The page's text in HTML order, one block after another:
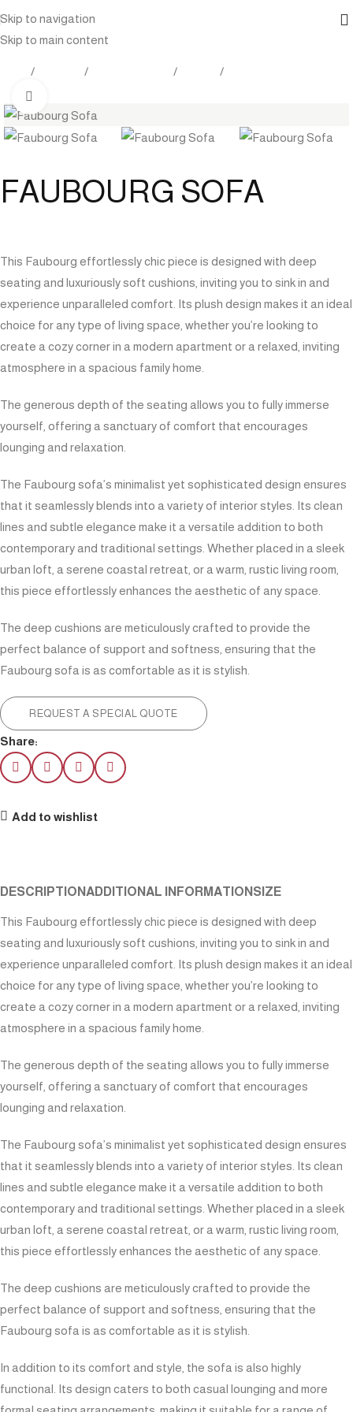
Skip to navigation
Skip to main content
FAUBOURG SOFA
This Faubourg effortlessly chic piece is designed with deep
seating and luxuriously soft cushions, inviting you to sink in and
experience unparalleled comfort. Its plush design makes it an ideal
choice for any type of living space, whether you’re looking to
create a cozy corner in a modern apartment or a relaxed, inviting
atmosphere in a spacious family home.
The generous depth of the seating allows you to fully immerse
yourself, offering a sanctuary of comfort that encourages
lounging and relaxation.
The Faubourg sofa’s minimalist yet sophisticated design ensures
that it seamlessly blends into a variety of interior styles. Its clean
lines and subtle elegance make it a versatile addition to both
contemporary and traditional settings. Whether placed in a sleek
urban loft, a serene coastal retreat, or a warm, rustic living room,
this piece effortlessly enhances the aesthetic of any space.
The deep cushions are meticulously crafted to provide the
perfect balance of support and softness, ensuring that the
Faubourg sofa is as comfortable as it is stylish.
REQUEST A SPECIAL QUOTE
Share:
Add to wishlist
DESCRIPTION ADDITIONAL INFORMATION SIZE
This Faubourg effortlessly chic piece is designed with deep
seating and luxuriously soft cushions, inviting you to sink in and
experience unparalleled comfort. Its plush design makes it an ideal
choice for any type of living space, whether you’re looking to
create a cozy corner in a modern apartment or a relaxed, inviting
atmosphere in a spacious family home.
The generous depth of the seating allows you to fully immerse
yourself, offering a sanctuary of comfort that encourages
lounging and relaxation.
The Faubourg sofa’s minimalist yet sophisticated design ensures
that it seamlessly blends into a variety of interior styles. Its clean
lines and subtle elegance make it a versatile addition to both
contemporary and traditional settings. Whether placed in a sleek
urban loft, a serene coastal retreat, or a warm, rustic living room,
this piece effortlessly enhances the aesthetic of any space.
The deep cushions are meticulously crafted to provide the
perfect balance of support and softness, ensuring that the
Faubourg sofa is as comfortable as it is stylish.
In addition to its comfort and style, the sofa is also highly
functional. Its design caters to both casual lounging and more